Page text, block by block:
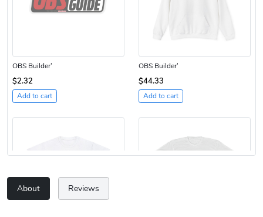
OBS Builder'
$2.32
Add to cart
OBS Builder'
$44.33
Add to cart
About Reviews